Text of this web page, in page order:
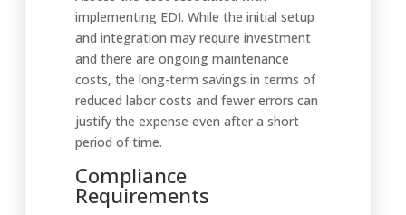
implementing EDI. While the initial setup
and integration may require investment
and there are ongoing maintenance
costs, the long-term savings in terms of
reduced labor costs and fewer errors can
justify the expense even after a short
period of time.
Compliance
Requirements